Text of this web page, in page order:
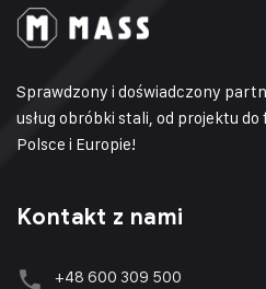
Sprawdzony i doświadczony
usług obróbki stali, od projektu
Polsce i Europie!
Kontakt z nami
+48 600 309 500